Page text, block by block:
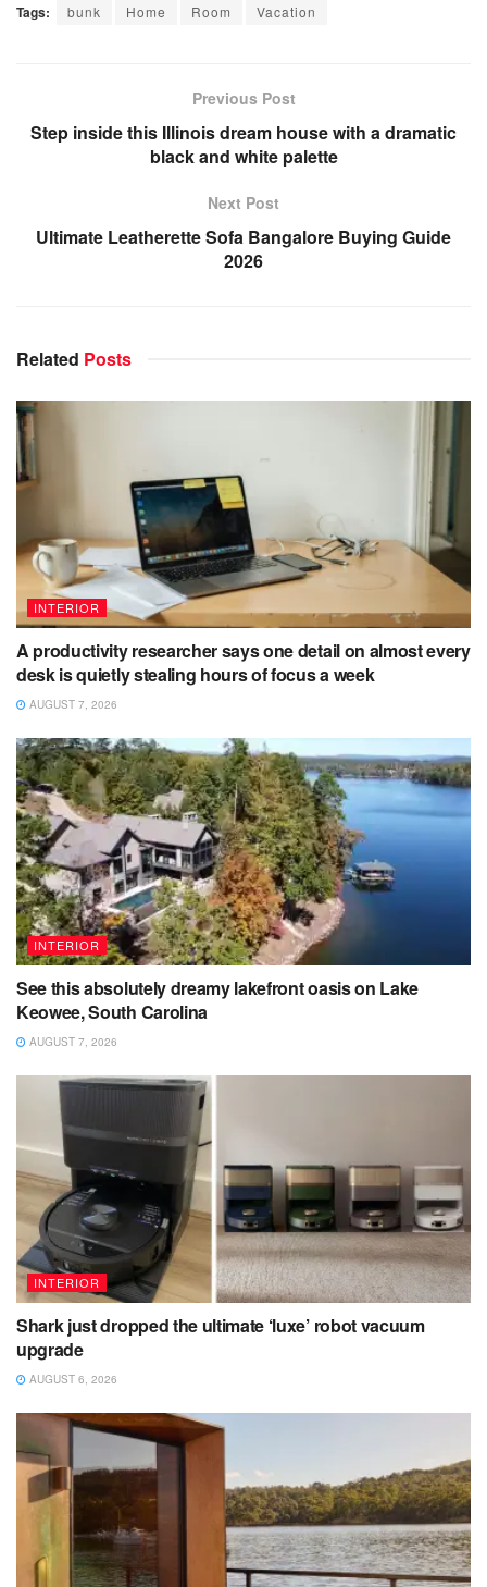
Tags: bunk Home Room Vacation
Previous Post
Step inside this Illinois dream house with a dramatic
black and white palette
Next Post
Ultimate Leatherette Sofa Bangalore Buying Guide
2026
Related Posts
INTERIOR
A productivity researcher says one detail on almost every
desk is quietly stealing hours of focus a week
AUGUST 7, 2026
INTERIOR
See this absolutely dreamy lakefront oasis on Lake
Keowee, South Carolina
AUGUST 7, 2026
INTERIOR
Shark just dropped the ultimate ‘luxe’ robot vacuum
upgrade
AUGUST 6, 2026